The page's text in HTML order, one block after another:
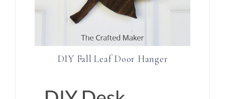
DIY Fall Leaf Door Hanger